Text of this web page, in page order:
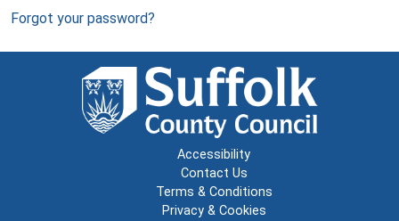
Forgot your password?
Accessibility
Contact Us
Terms & Conditions
Privacy & Cookies